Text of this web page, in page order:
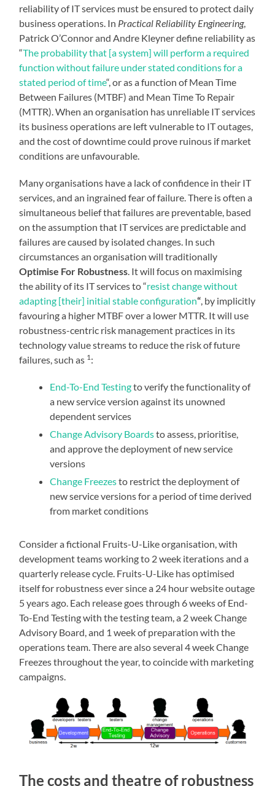
reliability of IT services must be ensured to protect daily
business operations. In Practical Reliability Engineering,
Patrick O’Connor and Andre Kleyner define reliability as
“The probability that [a system] will perform a required
function without failure under stated conditions for a
stated period of time“, or as a function of Mean Time
Between Failures (MTBF) and Mean Time To Repair
(MTTR).When an organisation has unreliable IT services
its business operations are left vulnerable to IT outages,
and the cost of downtime could prove ruinous if market
conditions are unfavourable.
Many organisations have a lack of confidence in their IT
services, and an ingrained fear of failure. There is often a
simultaneous belief that failures are preventable, based
on the assumption that IT services are predictable and
failures are caused by isolated changes. In such
circumstances an organisation will traditionally
Optimise For Robustness . It will focus on maximising
the ability of its IT services to “resist change without
adapting [their] initial stable configuration“ , by implicitly
favouring a higher MTBF over a lower MTTR. It will use
robustness-centric risk management practices in its
technology value streams to reduce the risk of future
failures, such as 1 :
End-To-End Testingto verify the functionality of
a new service version against its unowned
dependent services
Change Advisory Boardsto assess, prioritise,
and approve the deployment of new service
versions
Change Freezesto restrict the deployment of
new service versions for a period of time derived
from market conditions
Consider a fictional Fruits-U-Like organisation, with
development teams working to 2 week iterations and a
quarterly release cycle. Fruits-U-Like has optimised
itself for robustness ever since a 24 hour website outage
5 years ago. Each release goes through 6 weeks of End-
To-End Testing with the testing team, a 2 week Change
Advisory Board, and 1 week of preparation with the
operations team. There are also several 4 week Change
Freezes throughout the year, to coincide with marketing
campaigns.
The costs and theatre of robustness